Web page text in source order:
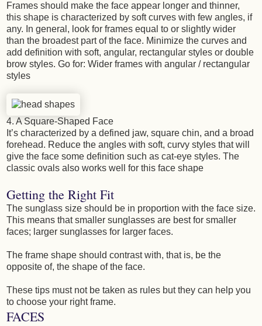
Frames should make the face appear longer and thinner,
this shape is characterized by soft curves with few angles, if
any. In general, look for frames equal to or slightly wider
than the broadest part of the face. Minimize the curves and
add definition with soft, angular, rectangular styles or double
brow styles. Go for: Wider frames with angular / rectangular
styles
4. A Square-Shaped Face
It’s characterized by a defined jaw, square chin, and a broad
forehead. Reduce the angles with soft, curvy styles that will
give the face some definition such as cat-eye styles. The
classic ovals also works well for this face shape
Getting the Right Fit
The sunglass size should be in proportion with the face size.
This means that smaller sunglasses are best for smaller
faces; larger sunglasses for larger faces.
The frame shape should contrast with, that is, be the
opposite of, the shape of the face.
These tips must not be taken as rules but they can help you
to choose your right frame.
FACES